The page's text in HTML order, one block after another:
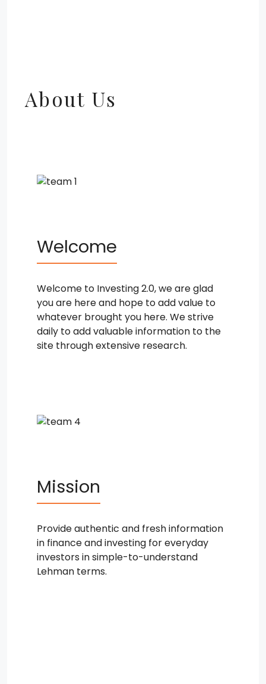
About Us
Welcome
Welcome to Investing 2.0, we are glad
you are here and hope to add value to
whatever brought you here. We strive
daily to add valuable information to the
site through extensive research.
Mission
Provide authentic and fresh information
in finance and investing for everyday
investors in simple-to-understand
Lehman terms.